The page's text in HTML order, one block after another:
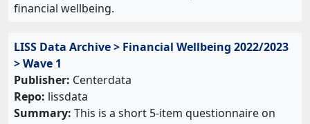
financial wellbeing.
LISS Data Archive > Financial Wellbeing 2022/2023
> Wave 1
Publisher: Centerdata
Repo: lissdata
Summary: This is a short 5-item questionnaire on